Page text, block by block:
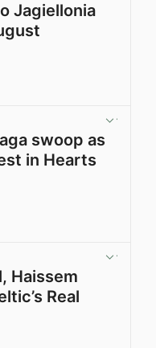
Jagiellonia
swoop as
in Hearts
Haissem
Real